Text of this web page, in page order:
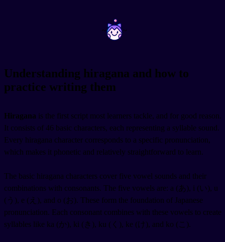
~ ~
Understanding hiragana and how to
practice writing them
Hiragana is the first script most learners tackle, and for good reason.
It consists of 46 basic characters, each representing a syllable sound.
Every hiragana character corresponds to a specific pronunciation,
which makes it phonetic and relatively straightforward to learn.
The basic hiragana characters cover five vowel sounds and their
combinations with consonants. The five vowels are: a (あ), i (い), u
(う), e (え), and o (お). These form the foundation of Japanese
pronunciation. Each consonant combines with these vowels to create
syllables like ka (か), ki (き), ku (く), ke (け), and ko (こ).